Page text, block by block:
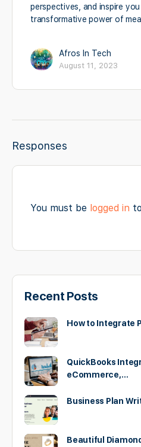
perspectives, and inspire
transformative power of
Afros In Tech
August 11, 2023
Responses
You must be logged in
Recent Posts
How to Integrate
QuickBooks
eCommerce,…
Business Plan
Beautiful